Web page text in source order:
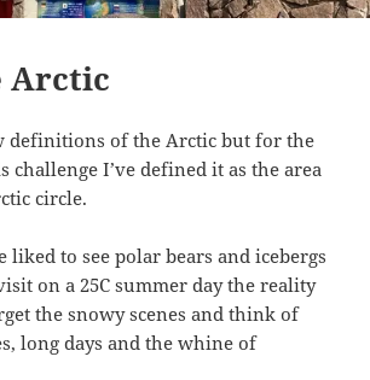
Arctic
definitions of the Arctic but for the
challenge I’ve defined it as the area
circle.
liked to see polar bears and icebergs
on a 25C summer day the reality
the snowy scenes and think of
long days and the whine of